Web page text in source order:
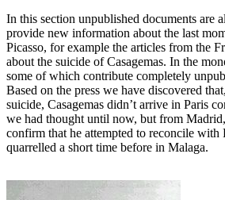
In this section unpublished documents are
provide new information about the last
Picasso, for example the articles from the
about the suicide of Casagemas. In the
some of which contribute completely
Based on the press we have discovered
suicide, Casagemas didn’t arrive in Paris
we had thought until now, but from
confirm that he attempted to reconcile with
quarrelled a short time before in Malaga.